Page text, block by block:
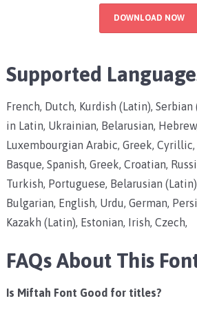
DOWNLOAD NOW
Supported
French, Dutch, Kurdish (Latin),
in Latin, Ukrainian, Belarusian,
Luxembourgian Arabic, Greek,
Basque, Spanish, Greek, Croatian,
Turkish, Portuguese, Belarusian
Bulgarian, English, Urdu, German,
Kazakh (Latin), Estonian, Irish, Czech,
FAQs About This
Is Miftah Font Good for titles?